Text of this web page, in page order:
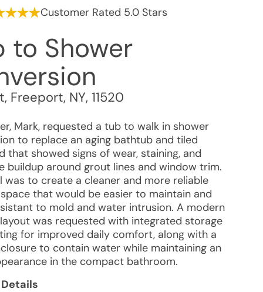
Customer Rated 5.0 Stars
to Shower
, Freeport, NY, 11520
Mark, requested a tub to walk in shower
to replace an aging bathtub and tiled
that showed signs of wear, staining, and
buildup around grout lines and window trim.
was to create a cleaner and more reliable
that would be easier to maintain and
to mold and water intrusion. A modern
was requested with integrated storage
for improved daily comfort, along with a
to contain water while maintaining an
in the compact bathroom.